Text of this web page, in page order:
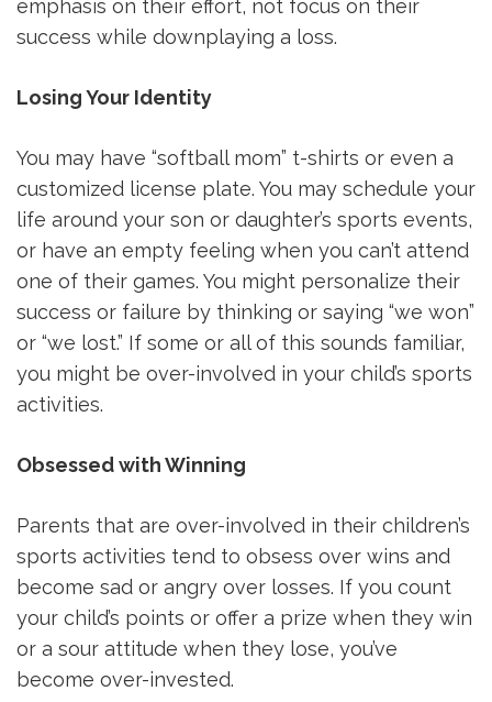
emphasis on their effort, not focus on their
success while downplaying a loss.
Losing Your Identity
You may have “softball mom” t-shirts or even a
customized license plate. You may schedule your
life around your son or daughter’s sports events,
or have an empty feeling when you can’t attend
one of their games. You might personalize their
success or failure by thinking or saying “we won”
or “we lost.” If some or all of this sounds familiar,
you might be over-involved in your child’s sports
activities.
Obsessed with Winning
Parents that are over-involved in their children’s
sports activities tend to obsess over wins and
become sad or angry over losses. If you count
your child’s points or offer a prize when they win
or a sour attitude when they lose, you’ve
become over-invested.